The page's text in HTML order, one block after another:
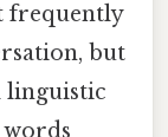
frequently
but
linguistic
words